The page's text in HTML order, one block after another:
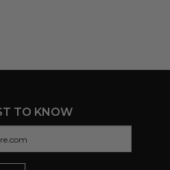
TO KNOW